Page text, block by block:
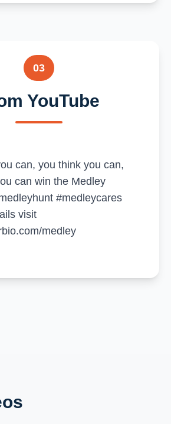
03
YouTube
can, you think you can,
can win the Medley
#medleycares
visit
medley